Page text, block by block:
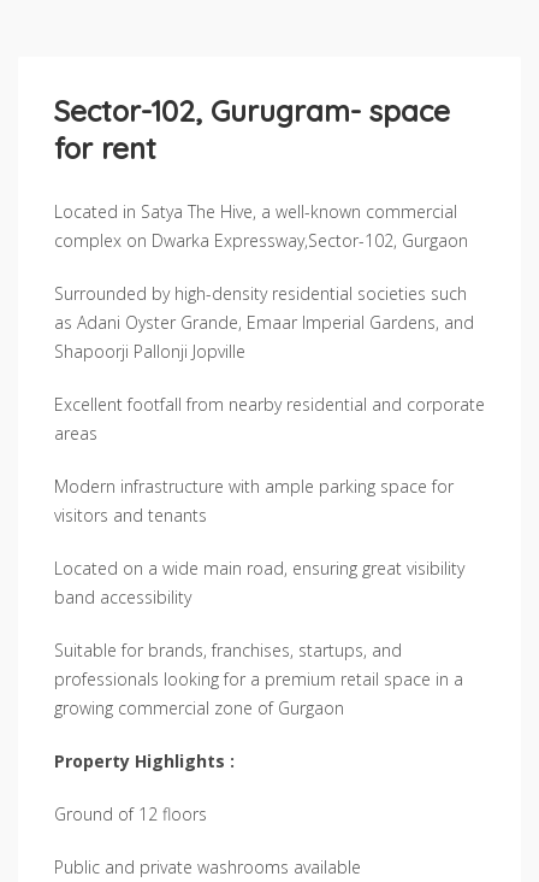
Sector-102, Gurugram- space
for rent
Located in Satya The Hive, a well-known commercial
complex on Dwarka Expressway,Sector-102, Gurgaon
Surrounded by high-density residential societies such
as Adani Oyster Grande, Emaar Imperial Gardens, and
Shapoorji Pallonji Jopville
Excellent footfall from nearby residential and corporate
areas
Modern infrastructure with ample parking space for
visitors and tenants
Located on a wide main road, ensuring great visibility
band accessibility
Suitable for brands, franchises, startups, and
professionals looking for a premium retail space in a
growing commercial zone of Gurgaon
Property Highlights :
Ground of 12 floors
Public and private washrooms available